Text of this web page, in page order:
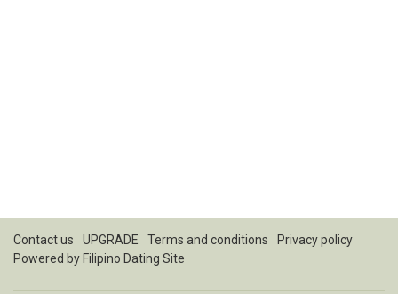
Contact us UPGRADE Terms and conditions
Privacy policy
Powered by Filipino Dating Site